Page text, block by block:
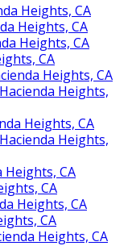
Heights, CA
Heights, CA
Heights, CA
CA
Heights, CA
Heights,
Heights, CA
Heights,
Heights, CA
CA
Heights, CA
CA
Heights, CA